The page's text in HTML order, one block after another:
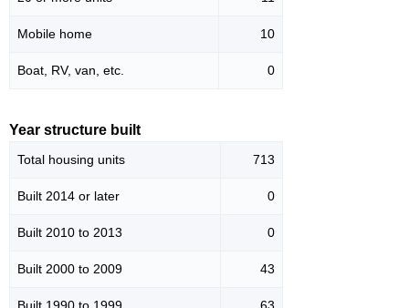
Mobile home 10
Boat, RV, van, etc. 0
Year structure built
Total housing units 713
Built 2014 or later 0
Built 2010 to 2013 0
Built 2000 to 2009 43